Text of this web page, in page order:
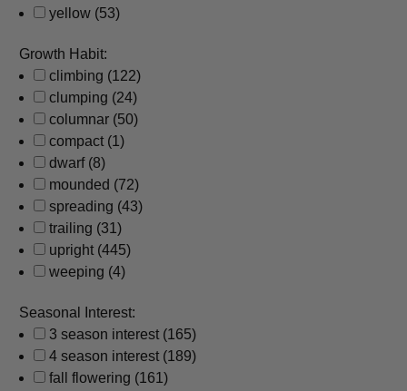
yellow (53)
Growth Habit:
climbing (122)
clumping (24)
columnar (50)
compact (1)
dwarf (8)
mounded (72)
spreading (43)
trailing (31)
upright (445)
weeping (4)
Seasonal Interest:
3 season interest (165)
4 season interest (189)
fall flowering (161)